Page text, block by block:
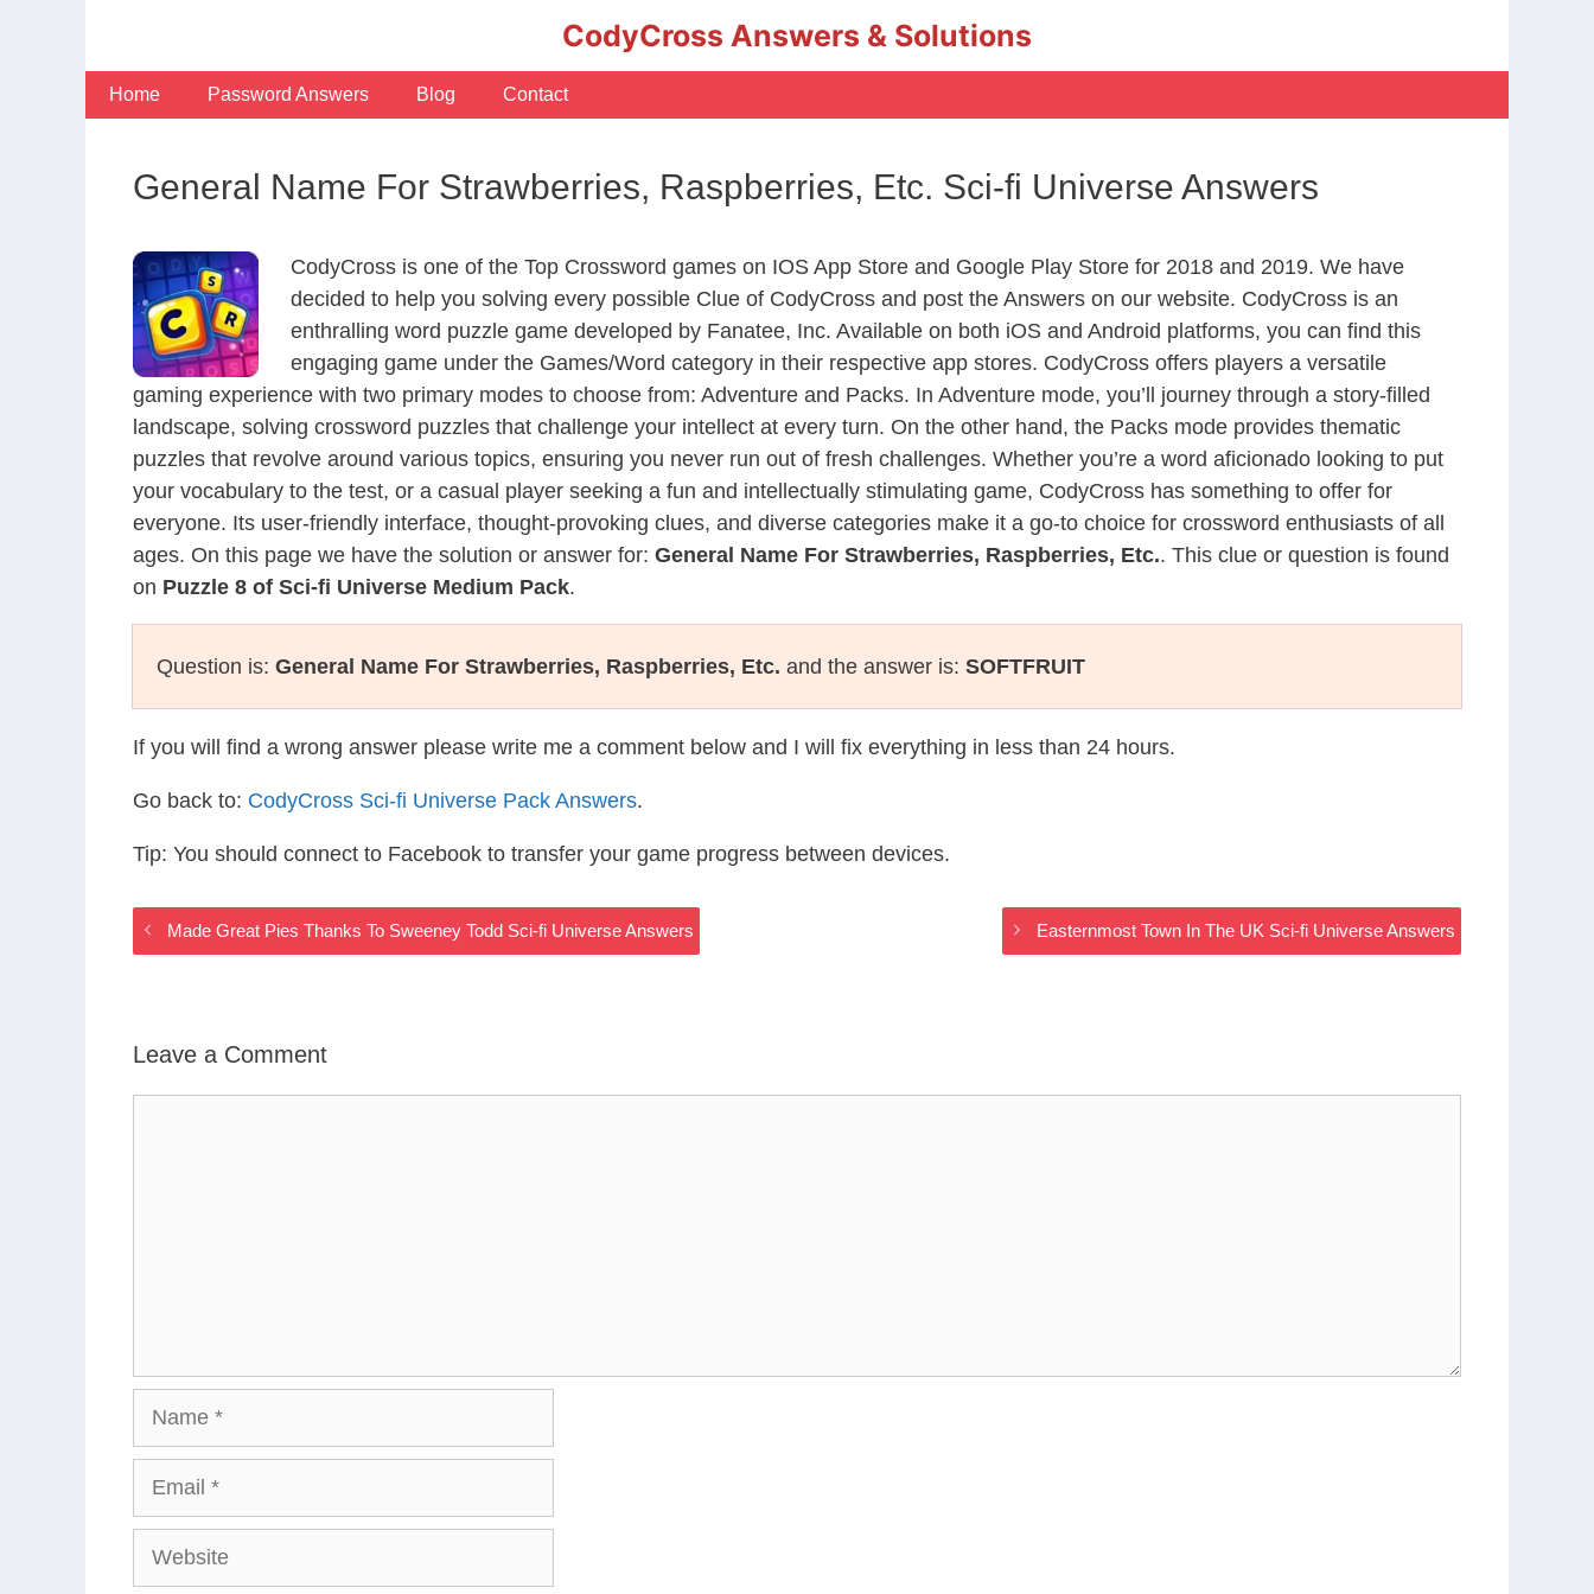
CodyCross Answers & Solutions
Home Password Answers Blog Contact
General Name For Strawberries, Raspberries, Etc. Sci-fi Universe Answers
CodyCross is one of the Top Crossword games on IOS App Store and Google Play Store for 2018 and 2019. We have
decided to help you solving every possible Clue of CodyCross and post the Answers on our website. CodyCross is an
enthralling word puzzle game developed by Fanatee, Inc. Available on both iOS and Android platforms, you can find this
engaging game under the Games/Word category in their respective app stores. CodyCross offers players a versatile
gaming experience with two primary modes to choose from: Adventure and Packs. In Adventure mode, you’ll journey through a story-filled
landscape, solving crossword puzzles that challenge your intellect at every turn. On the other hand, the Packs mode provides thematic
puzzles that revolve around various topics, ensuring you never run out of fresh challenges. Whether you’re a word aficionado looking to put
your vocabulary to the test, or a casual player seeking a fun and intellectually stimulating game, CodyCross has something to offer for
everyone. Its user-friendly interface, thought-provoking clues, and diverse categories make it a go-to choice for crossword enthusiasts of all
ages. On this page we have the solution or answer for: General Name For Strawberries, Raspberries, Etc.. This clue or question is found
on Puzzle 8 of Sci-fi Universe Medium Pack.
Question is: General Name For Strawberries, Raspberries, Etc. and the answer is: SOFTFRUIT
If you will find a wrong answer please write me a comment below and I will fix everything in less than 24 hours.
Go back to: CodyCross Sci-fi Universe Pack Answers.
Tip: You should connect to Facebook to transfer your game progress between devices.
Made Great Pies Thanks To Sweeney Todd Sci-fi Universe Answers Easternmost Town In The UK Sci-fi Universe Answers
Leave a Comment